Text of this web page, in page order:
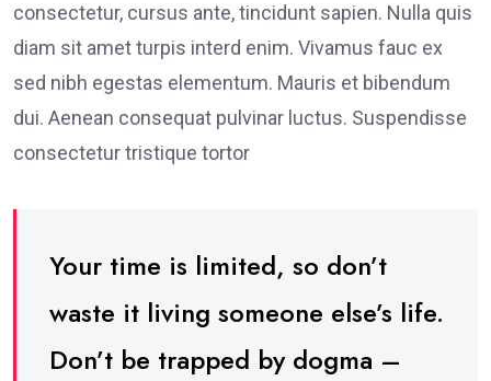
consectetur, cursus ante, tincidunt sapien. Nulla quis
diam sit amet turpis interd enim. Vivamus fauc ex
sed nibh egestas elementum. Mauris et bibendum
dui. Aenean consequat pulvinar luctus. Suspendisse
consectetur tristique tortor
Your time is limited, so don’t
waste it living someone else’s life.
Don’t be trapped by dogma –